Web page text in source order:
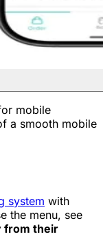
mobile
a smooth mobile
system with
the menu, see
from their